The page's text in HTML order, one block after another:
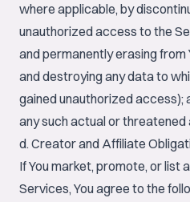
where applicable, by
unauthorized access to the
and permanently erasing
and destroying any data to
gained unauthorized access);
any such actual or threatened
d. Creator and Affiliate
If You market, promote, or list
Services, You agree to the